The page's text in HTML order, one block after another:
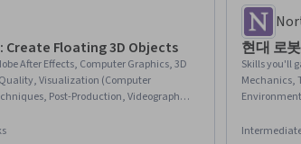
Floating 3D Objects
After Effects, Computer Graphics, 3D
Visualization (Computer
Post-Production, Videography,
현대 로
Skills you'll
Mechanics,
Algebra,
Intermediate